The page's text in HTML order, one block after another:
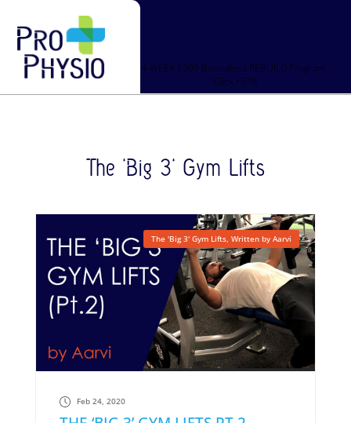
4-WEEK $399 Boundless REBUILD Program –
Click HERE
The ‘Big 3’ Gym Lifts
The 'Big 3' Gym Lifts,Written by Aarvi
Feb 24, 2020